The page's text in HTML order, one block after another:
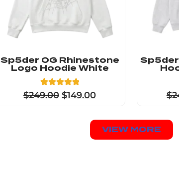
Sp5der OG Rhinestone
Logo Hoodie White
Rated
4.91
23
$249.00 $149.00
Sp5der
$
VIEW MORE